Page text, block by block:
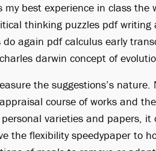
best experience in class the
thinking puzzles pdf writing
again pdf calculus early
darwin concept of
the suggestions’s
course of works and
varieties and papers,
the flexibility speedypaper to